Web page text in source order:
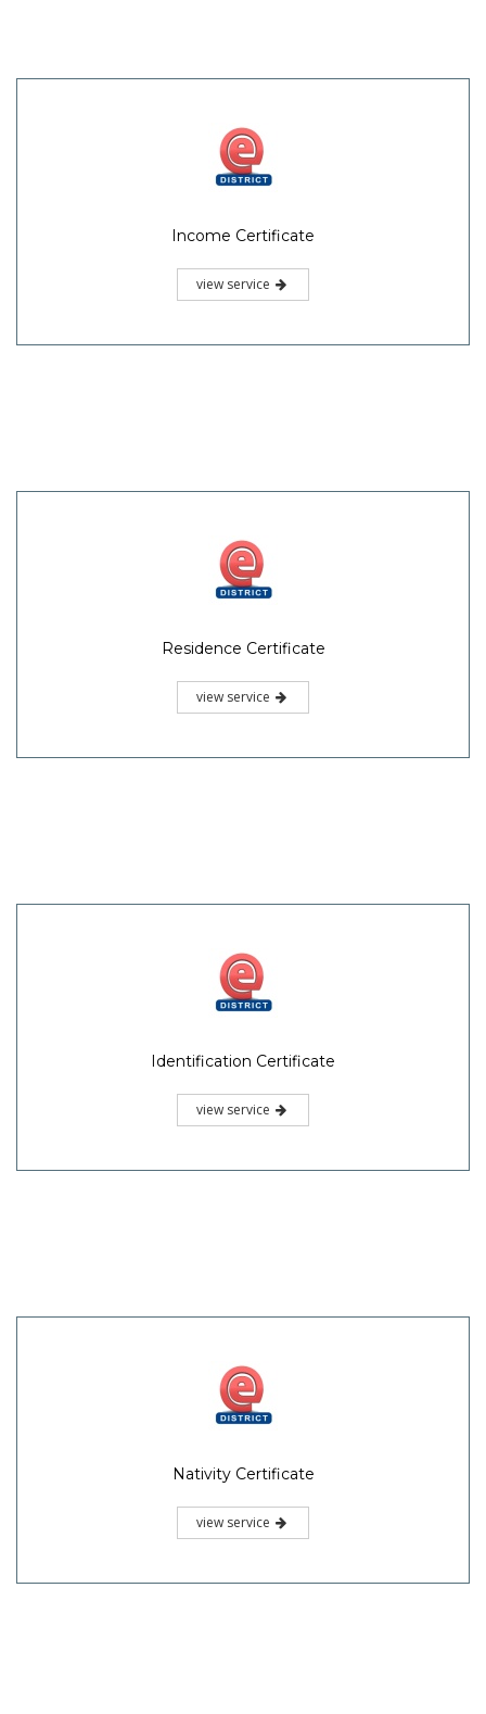
Income Certificate
view service
Residence Certificate
view service
Identification Certificate
view service
Nativity Certificate
view service